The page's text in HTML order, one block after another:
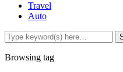
Travel
Auto
Browsing tag